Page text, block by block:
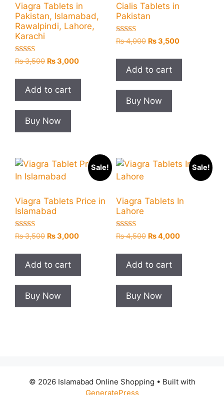
Viagra Tablets in
Pakistan, Islamabad,
Rawalpindi, Lahore,
Karachi
Rated
5.00
₨3,500 Original
was:
₨ 3,500.
₨3,000Current
is:
Add to cart
Buy Now
Cialis Tablets in
Pakistan
Rated
5.00
₨4,000 Original
was:
₨ 4,000.
₨3,500Current
is:
Add to cart
Buy Now
Sale!
Viagra Tablets Price in
Islamabad
Rated
5.00
₨3,500 Original
was:
₨ 3,500.
₨3,000Current
is:
Add to cart
Buy Now
Sale!
Viagra Tablets In
Lahore
Rated
5.00
₨4,500 Original
was:
₨ 4,500.
₨4,000Current
is:
Add to cart
Buy Now
© 2026 Islamabad Online Shopping • Built with
GeneratePress